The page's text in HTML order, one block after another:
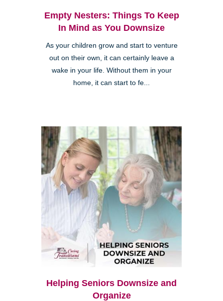
Empty Nesters: Things To Keep
In Mind as You Downsize
As your children grow and start to venture
out on their own, it can certainly leave a
wake in your life. Without them in your
home, it can start to fe...
Helping Seniors Downsize and
Organize